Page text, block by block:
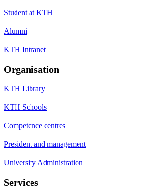
Student at KTH
Alumni
KTH Intranet
Organisation
KTH Library
KTH Schools
Competence centres
President and management
University Administration
Services